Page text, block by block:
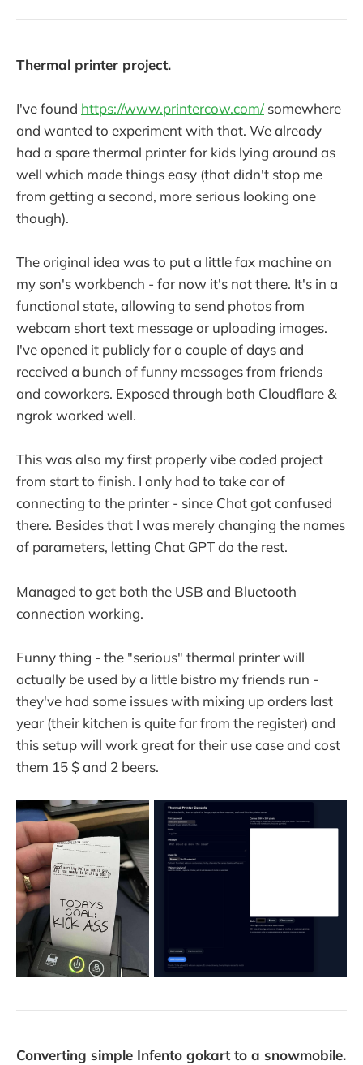
Thermal printer project.
I've found https://www.printercow.com/ somewhere
and wanted to experiment with that. We already
had a spare thermal printer for kids lying around as
well which made things easy (that didn't stop me
from getting a second, more serious looking one
though).
The original idea was to put a little fax machine on
my son's workbench - for now it's not there. It's in a
functional state, allowing to send photos from
webcam short text message or uploading images.
I've opened it publicly for a couple of days and
received a bunch of funny messages from friends
and coworkers. Exposed through both Cloudflare &
ngrok worked well.
This was also my first properly vibe coded project
from start to finish. I only had to take car of
connecting to the printer - since Chat got confused
there. Besides that I was merely changing the names
of parameters, letting Chat GPT do the rest.
Managed to get both the USB and Bluetooth
connection working.
Funny thing - the "serious" thermal printer will
actually be used by a little bistro my friends run -
they've had some issues with mixing up orders last
year (their kitchen is quite far from the register) and
this setup will work great for their use case and cost
them 15 $ and 2 beers.
Converting simple Infento gokart to a snowmobile.